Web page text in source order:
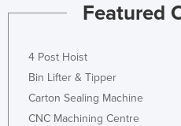
Featured
4 Post Hoist
Bin Lifter & Tipper
Carton Sealing Machine
CNC Machining Centre